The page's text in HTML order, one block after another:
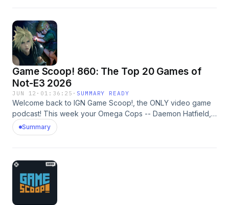
Game Scoop! 860: The Top 20 Games of
Not-E3 2026
JUN 12 · 01:36:25 · SUMMARY READY
Welcome back to IGN Game Scoop!, the ONLY video game
podcast! This week your Omega Cops -- Daemon Hatfield,
Sam Claiborn, Justin Davis, and Mark Medina -- are
discussing The Legend of Zelda: Ocarina of Time remake,
Video Game 20 Questions. Learn more about your ad
choices. Visit megaphone.fm/adchoices
Summary